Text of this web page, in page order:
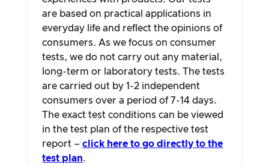
are based on practical applications in
everyday life and reflect the opinions of
consumers. As we focus on consumer
tests, we do not carry out any material,
long-term or laboratory tests. The tests
are carried out by 1-2 independent
consumers over a period of 7-14 days.
The exact test conditions can be viewed
in the test plan of the respective test
report –click here to go directly to the
test plan.